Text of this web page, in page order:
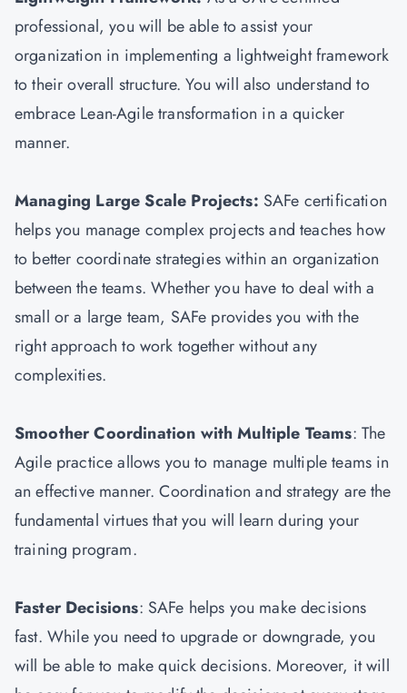
professional, you will be able to assist your
organization in implementing a lightweight framework
to their overall structure. You will also understand to
embrace Lean-Agile transformation in a quicker
manner.
Managing Large Scale Projects: SAFe certification
helps you manage complex projects and teaches how
to better coordinate strategies within an organization
between the teams. Whether you have to deal with a
small or a large team, SAFe provides you with the
right approach to work together without any
complexities.
Smoother Coordination with Multiple Teams: The
Agile practice allows you to manage multiple teams in
an effective manner. Coordination and strategy are the
fundamental virtues that you will learn during your
training program.
Faster Decisions: SAFe helps you make decisions
fast. While you need to upgrade or downgrade, you
will be able to make quick decisions. Moreover, it will